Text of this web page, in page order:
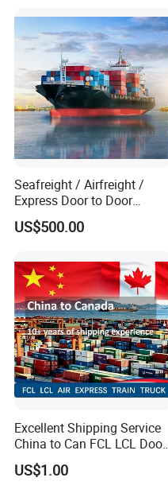
Seafreight / Airfreight /
Express Door to Door
Service and Collective Cargo
Service From China
US$500.00
Excellent Shipping Service
China to Can FCL LCL Door
to Door Freight Forward
Shipping Agent
US$1.00